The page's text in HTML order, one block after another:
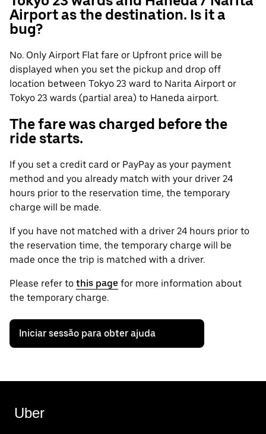
Airport as the destination. Is it a
bug?
No. Only Airport Flat fare or Upfront price will be
displayed when you set the pickup and drop off
location between Tokyo 23 ward to Narita Airport or
Tokyo 23 wards (partial area) to Haneda airport.
The fare was charged before the
ride starts.
If you set a credit card or PayPay as your payment
method and you already match with your driver 24
hours prior to the reservation time, the temporary
charge will be made.
If you have not matched with a driver 24 hours prior to
the reservation time, the temporary charge will be
made once the trip is matched with a driver.
Please refer to this page for more information about
the temporary charge.
Iniciar sessão para obter ajuda
Uber